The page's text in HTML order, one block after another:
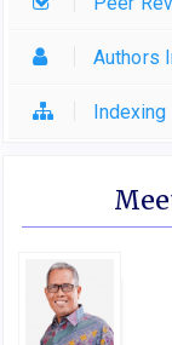
Authors
Indexing